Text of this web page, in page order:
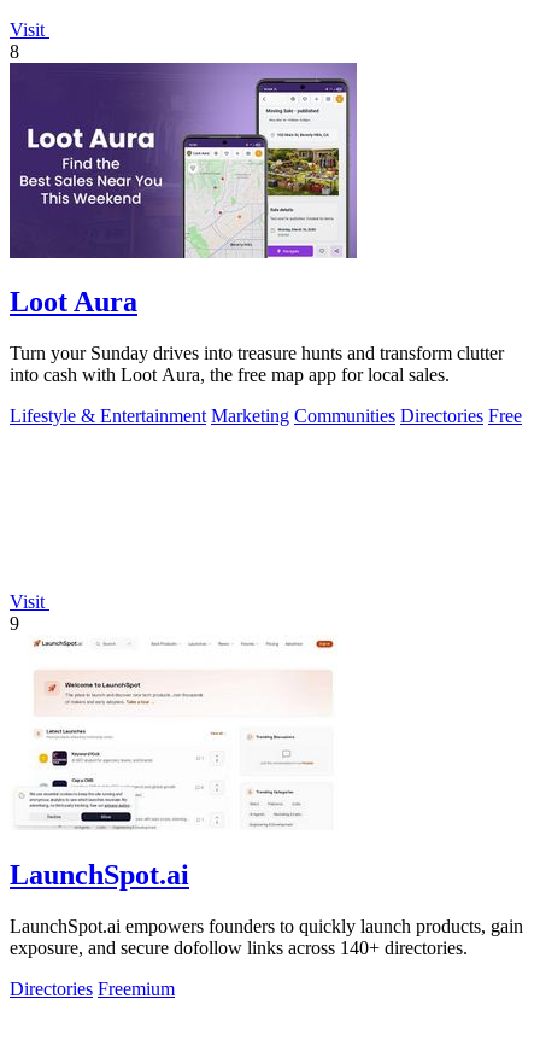
Visit
8
Loot Aura
Turn your Sunday drives into treasure hunts and transform clutter
into cash with Loot Aura, the free map app for local sales.
Lifestyle & Entertainment Marketing Communities Directories Free
Visit
9
LaunchSpot.ai
LaunchSpot.ai empowers founders to quickly launch products, gain
exposure, and secure dofollow links across 140+ directories.
Directories Freemium